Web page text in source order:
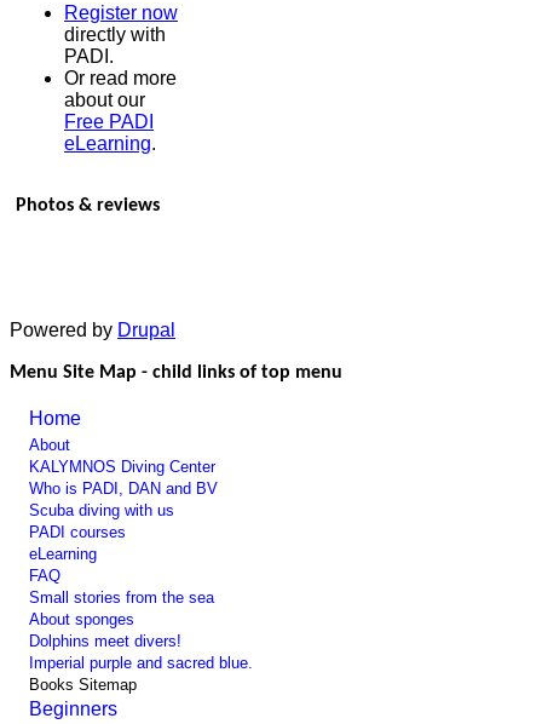
Register now
directly with
PADI.
Or read more
about our
Free PADI
eLearning.
Photos & reviews
Powered by Drupal
Menu Site Map - child links of top menu
Home
About
KALYMNOS Diving Center
Who is PADI, DAN and BV
Scuba diving with us
PADI courses
eLearning
FAQ
Small stories from the sea
About sponges
Dolphins meet divers!
Imperial purple and sacred blue.
Books Sitemap
Beginners